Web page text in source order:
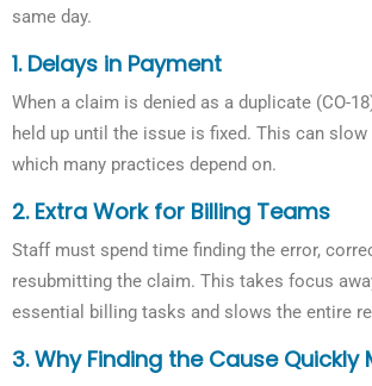
same day.
1. Delays in Payment
When a claim is denied as a duplicate (CO-
held up until the issue is fixed. This can
which many practices depend on.
2. Extra Work for Billing Teams
Staff must spend time finding the error,
resubmitting the claim. This takes focus
essential billing tasks and slows the entire
3.Why Finding the Cause Quickly